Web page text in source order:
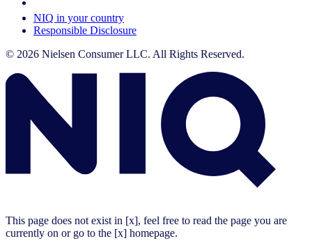
NIQ in your country
Responsible Disclosure
© 2026 Nielsen Consumer LLC. All Rights Reserved.
This page does not exist in [x], feel free to read the page you are
currently on or go to the [x] homepage.